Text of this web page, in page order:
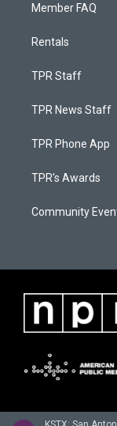
Member FAQ
Rentals
TPR Staff
TPR News Staff
TPR Phone App
TPR's Awards
Community